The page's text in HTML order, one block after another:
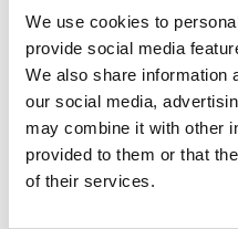
We use cookies to
provide social media
We also share information
our social media,
may combine it with other
provided to them or that
of their services.
How to succeed at interview